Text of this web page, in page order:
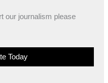
our journalism please
Today